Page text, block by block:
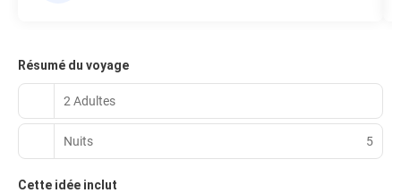
Résumé du voyage
2 Adultes
Nuits 5
Cette idée inclut